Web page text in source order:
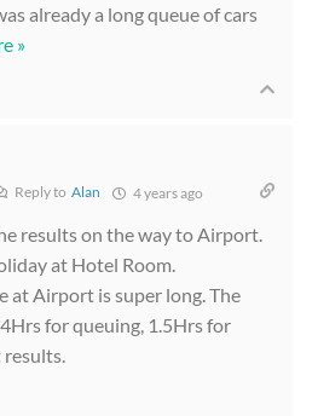
already a long queue of cars
»
Reply to Alan 4 years ago
results on the way to Airport.
at Hotel Room.
at Airport is super long. The
for queuing, 1.5Hrs for